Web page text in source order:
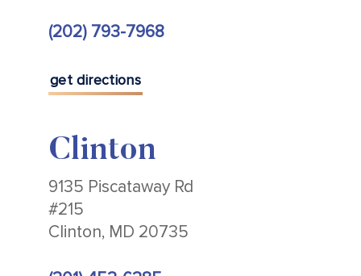
(202) 793-7968
get directions
Clinton
9135 Piscataway Rd
#215
Clinton, MD 20735